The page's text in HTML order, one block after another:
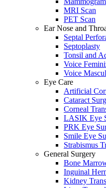
MRI Scan
PET Scan
Ear Nose and
Septal
Septoplasty
Tonsil and
Voice
Voice
Eye Care
Artificial
Cataract
Corneal
LASIK Eye
PRK Eye
Smile Eye
Strabismus
General Surgery
Bone
Inguinal
Kidney